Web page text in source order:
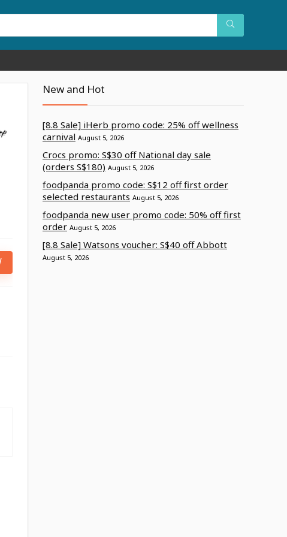
New and Hot
[8.8 Sale] iHerb promo code: 25% off wellness
carnival August 5, 2026
Crocs promo: S$30 off National day sale
(orders S$180) August 5, 2026
foodpanda promo code: S$12 off first order
selected restaurants August 5, 2026
foodpanda new user promo code: 50% off first
order August 5, 2026
[8.8 Sale] Watsons voucher: S$40 off Abbott
August 5, 2026